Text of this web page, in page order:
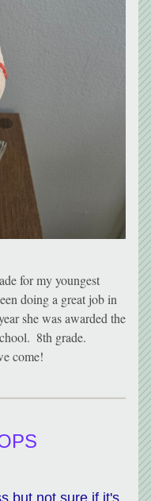
for my youngest
doing a great job in
she was awarded the
8th grade.
come!
but not sure if it's